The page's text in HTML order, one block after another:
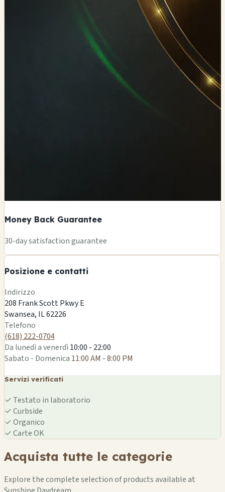
Money Back Guarantee
30-day satisfaction guarantee
Posizione e contatti
−
Indirizzo
208 Frank Scott Pkwy E
Swansea, IL 62226
Telefono
(618) 222-0704
Da lunedì a venerdì10:00 - 22:00
Sabato - Domenica 11:00 AM - 8:00 PM
Servizi verificati
✓ Testato in laboratorio
✓Curbside
✓Organico
✓Carte OK
Acquista tutte le categorie
Explore the complete selection of products available at